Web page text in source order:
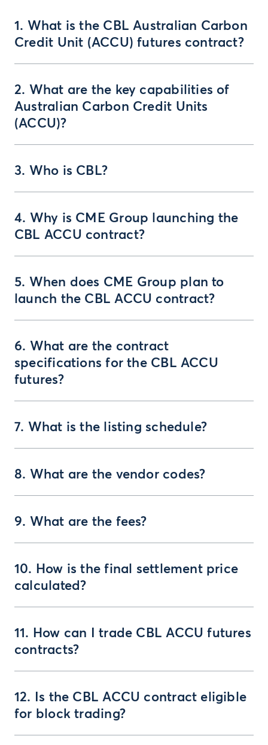
1. What is the CBL Australian Carbon
Credit Unit (ACCU) futures contract?
2. What are the key capabilities of
Australian Carbon Credit Units
(ACCU)?
3. Who is CBL?
4. Why is CME Group launching the
CBL ACCU contract?
5. When does CME Group plan to
launch the CBL ACCU contract?
6. What are the contract
specifications for the CBL ACCU
futures?
7. What is the listing schedule?
8. What are the vendor codes?
9. What are the fees?
10. How is the final settlement price
calculated?
11. How can I trade CBL ACCU futures
contracts?
12. Is the CBL ACCU contract eligible
for block trading?